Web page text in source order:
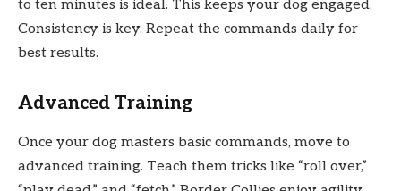
to ten minutes is ideal. This keeps your dog engaged.
Consistency is key. Repeat the commands daily for
best results.
Advanced Training
Once your dog masters basic commands, move to
advanced training. Teach them tricks like “roll over,”